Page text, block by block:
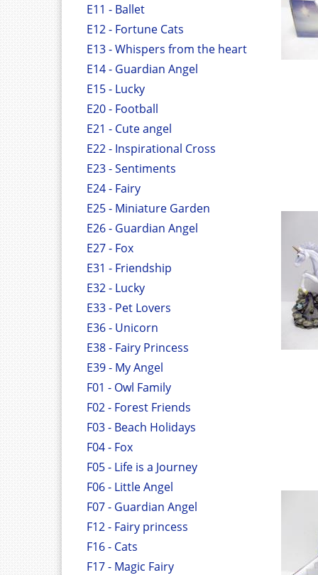
E11 - Ballet
E12 - Fortune Cats
E13 - Whispers from the heart
E14 - Guardian Angel
E15 - Lucky
E20 - Football
E21 - Cute angel
E22 - Inspirational Cross
E23 - Sentiments
E24 - Fairy
E25 - Miniature Garden
E26 - Guardian Angel
E27 - Fox
E31 - Friendship
E32 - Lucky
E33 - Pet Lovers
E36 - Unicorn
E38 - Fairy Princess
E39 - My Angel
F01 - Owl Family
F02 - Forest Friends
F03 - Beach Holidays
F04 - Fox
F05 - Life is a Journey
F06 - Little Angel
F07 - Guardian Angel
F12 - Fairy princess
F16 - Cats
F17 - Magic Fairy